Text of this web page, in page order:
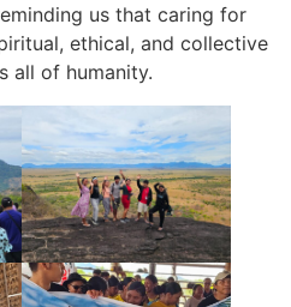
us that caring for
ethical, and collective
all of humanity.